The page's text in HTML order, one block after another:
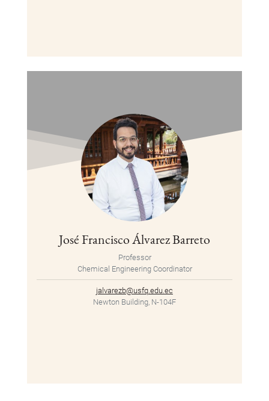
José Francisco Álvarez Barreto
Professor
Chemical Engineering Coordinator
jalvarezb@usfq.edu.ec
Newton Building, N-104F